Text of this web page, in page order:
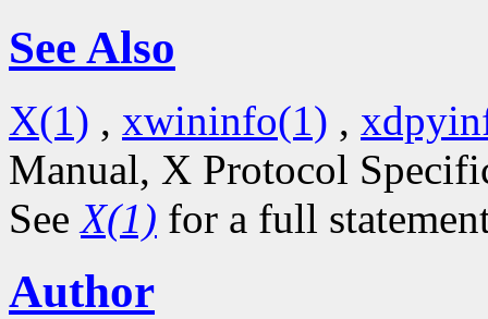
See Also
X(1) , xwininfo(1) ,
Manual, X Protocol
SeeX(1) for a full
Author